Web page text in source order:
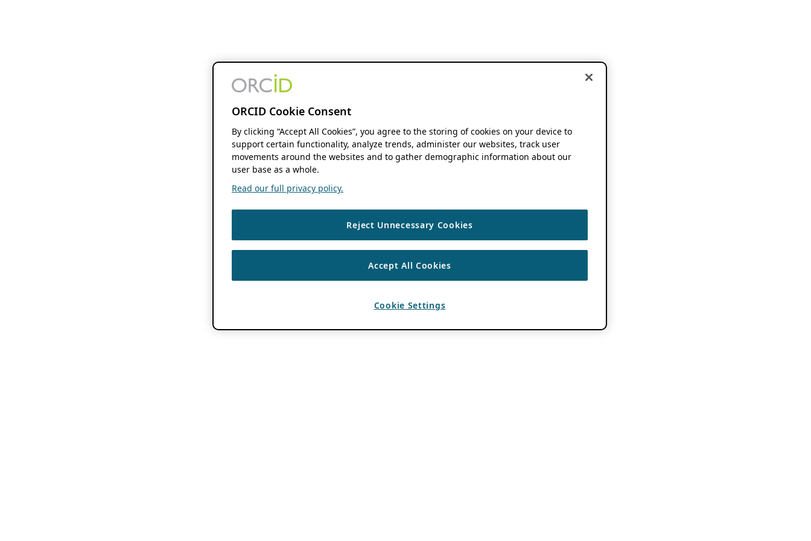
ORCID Cookie Consent
By clicking “Accept All Cookies”, you agree to the storing of cookies on your device to
support certain functionality, analyze trends, administer our websites, track user
movements around the websites and to gather demographic information about our
user base as a whole.
Read our full privacy policy.
Reject Unnecessary Cookies
Accept All Cookies
Cookie Settings